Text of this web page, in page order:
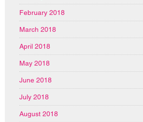
February 2018
March 2018
April 2018
May 2018
June 2018
July 2018
August 2018